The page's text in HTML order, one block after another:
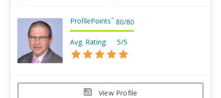
ProfilePoints™ 80/80
Avg. Rating: 5/5
View Profile